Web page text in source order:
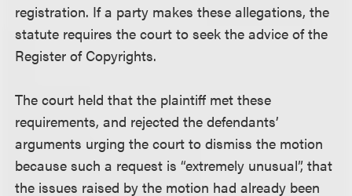
registration. If a party makes these allegations, the
statute requires the court to seek the advice of the
Register of Copyrights.
The court held that the plaintiff met these
requirements, and rejected the defendants’
arguments urging the court to dismiss the motion
because such a request is “extremely unusual”, that
the issues raised by the motion had already been